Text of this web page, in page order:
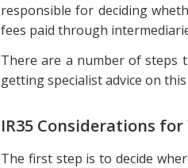
responsible for deciding
fees paid through
There are a number of steps
getting specialist advice on
IR35 Considerations
The first step is to decide